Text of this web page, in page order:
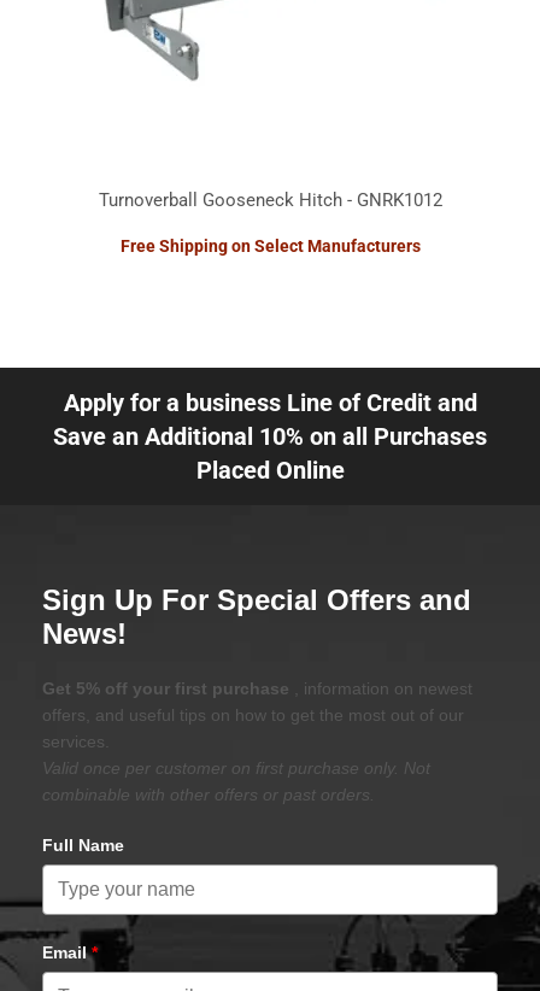
Turnoverball Gooseneck Hitch - GNRK1012
Free Shipping on Select Manufacturers
Apply for a business Line of Credit and
Save an Additional 10% on all Purchases
Placed Online
Sign Up For Special Offers and
News!
Get 5% off your first purchase
, information on newest
offers, and useful tips on how to get the most out of our
services.
Valid once per customer on first purchase only. Not
combinable with other offers or past orders.
Full Name
Email*